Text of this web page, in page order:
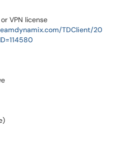
VPN license
TDClient/20